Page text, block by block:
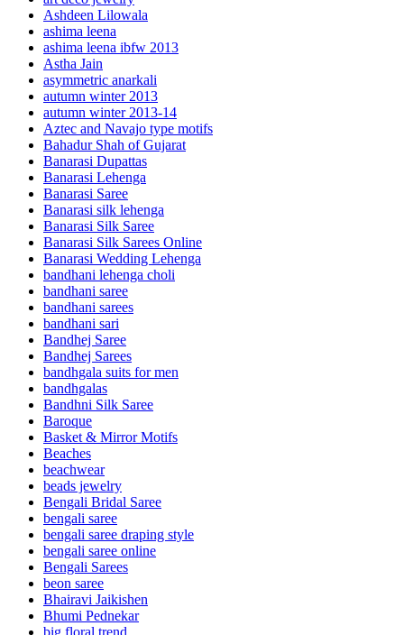
Ashdeen Lilowala
ashima leena
ashima leena ibfw 2013
Astha Jain
asymmetric anarkali
autumn winter 2013
autumn winter 2013-14
Aztec and Navajo type motifs
Bahadur Shah of Gujarat
Banarasi Dupattas
Banarasi Lehenga
Banarasi Saree
Banarasi silk lehenga
Banarasi Silk Saree
Banarasi Silk Sarees Online
Banarasi Wedding Lehenga
bandhani lehenga choli
bandhani saree
bandhani sarees
bandhani sari
Bandhej Saree
Bandhej Sarees
bandhgala suits for men
bandhgalas
Bandhni Silk Saree
Baroque
Basket & Mirror Motifs
Beaches
beachwear
beads jewelry
Bengali Bridal Saree
bengali saree
bengali saree draping style
bengali saree online
Bengali Sarees
beon saree
Bhairavi Jaikishen
Bhumi Pednekar
big floral trend